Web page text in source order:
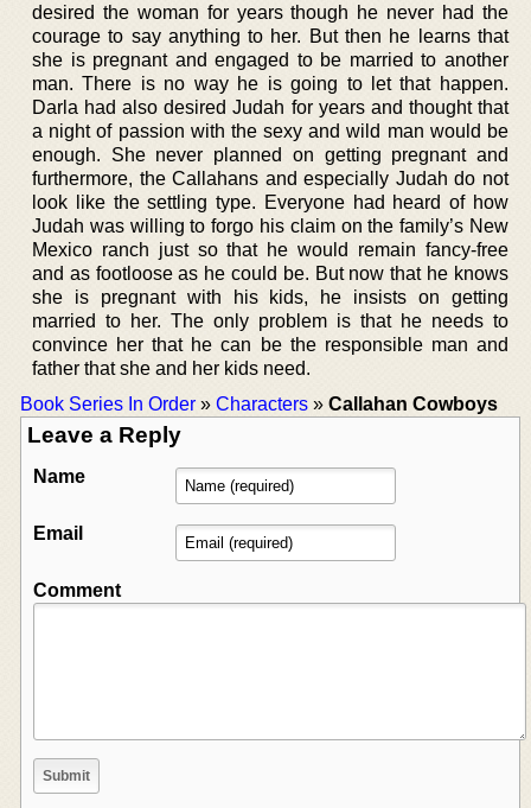
desired the woman for years though he never had the
courage to say anything to her. But then he learns that
she is pregnant and engaged to be married to another
man. There is no way he is going to let that happen.
Darla had also desired Judah for years and thought that
a night of passion with the sexy and wild man would be
enough. She never planned on getting pregnant and
furthermore, the Callahans and especially Judah do not
look like the settling type. Everyone had heard of how
Judah was willing to forgo his claim on the family’s New
Mexico ranch just so that he would remain fancy-free
and as footloose as he could be. But now that he knows
she is pregnant with his kids, he insists on getting
married to her. The only problem is that he needs to
convince her that he can be the responsible man and
father that she and her kids need.
Book Series In Order » Characters » Callahan Cowboys
Leave a Reply
Name
Email
Comment